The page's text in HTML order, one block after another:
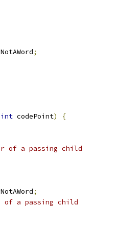
;
int codePoint)
{
of a passing child
;
of a passing child